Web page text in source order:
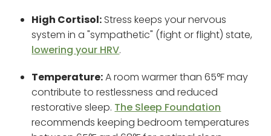
High Cortisol: Stress keeps your nervous
system in a "sympathetic" (fight or flight) state,
lowering your HRV.
Temperature:A room warmer than 65°F may
contribute to restlessness and reduced
restorative sleep. The Sleep Foundation
recommends keeping bedroom temperatures